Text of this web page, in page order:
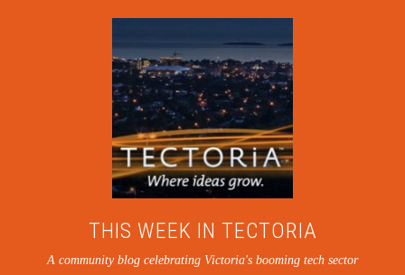
THIS WEEK IN TECTORIA
A community blog celebrating Victoria's booming tech sector